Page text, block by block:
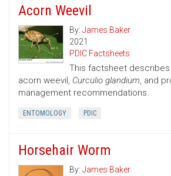
Acorn Weevil
By: James Baker
2021
PDIC Factsheets
This factsheet
acorn weevil, Curculio glandium, and
management recommendations.
ENTOMOLOGY PDIC
Horsehair Worm
By: James Baker